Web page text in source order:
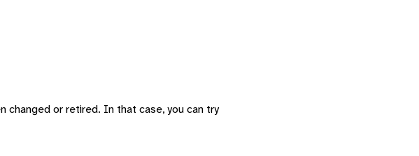
changed or retired. In that case, you can try